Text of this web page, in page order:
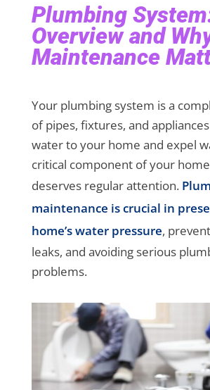
Plumbing
Overview and
Maintenance
Your plumbing system is a
of pipes, fixtures, and
water to your home and expel
critical component of your
deserves regular attention.
maintenance is crucial in
home’s water pressure,
leaks, and avoiding serious
problems.